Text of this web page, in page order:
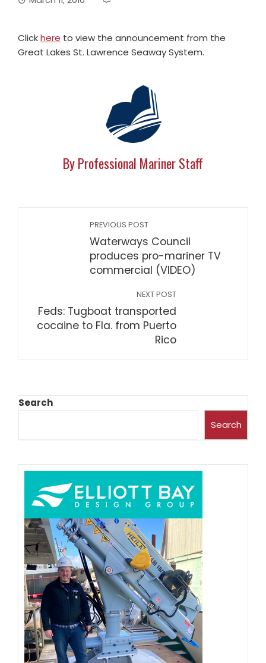
Clickhere to view the announcement from the
Great Lakes St. Lawrence Seaway System.
By Professional Mariner Staff
PREVIOUS POST
Waterways Council
produces pro-mariner TV
commercial (VIDEO)
NEXT POST
Feds: Tugboat transported
cocaine to Fla. from Puerto
Rico
Search
Search